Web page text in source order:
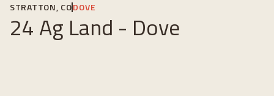
STRATTON, CODOVE
24 Ag Land - Dove